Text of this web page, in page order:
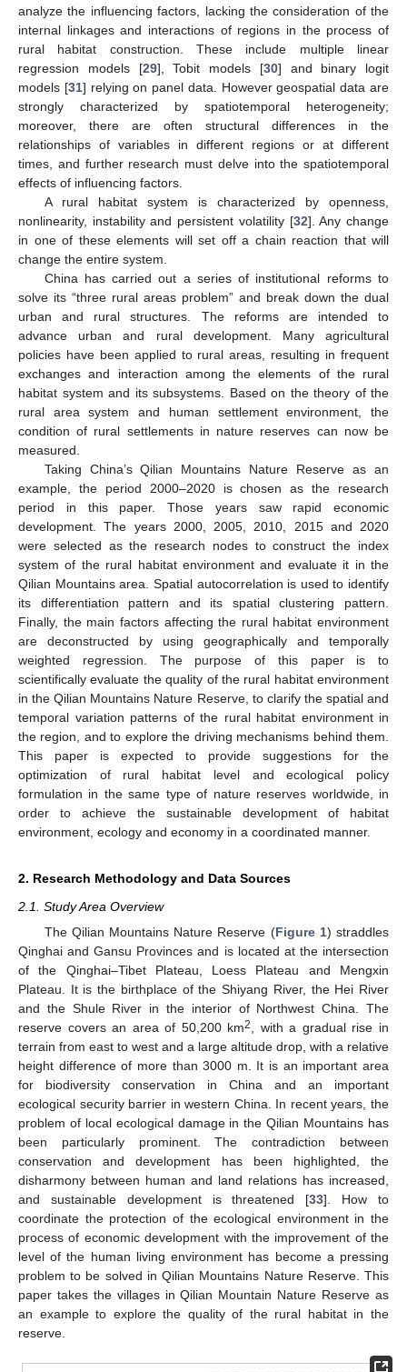
analyze the influencing factors, lacking the consideration of the
internal linkages and interactions of regions in the process of
rural habitat construction. These include multiple linear
regression models [29], Tobit models [30] and binary logit
models [31] relying on panel data. However geospatial data are
strongly characterized by spatiotemporal heterogeneity;
moreover, there are often structural differences in the
relationships of variables in different regions or at different
times, and further research must delve into the spatiotemporal
effects of influencing factors.
A rural habitat system is characterized by openness,
nonlinearity, instability and persistent volatility [32]. Any change
in one of these elements will set off a chain reaction that will
change the entire system.
China has carried out a series of institutional reforms to
solve its “three rural areas problem” and break down the dual
urban and rural structures. The reforms are intended to
advance urban and rural development. Many agricultural
policies have been applied to rural areas, resulting in frequent
exchanges and interaction among the elements of the rural
habitat system and its subsystems. Based on the theory of the
rural area system and human settlement environment, the
condition of rural settlements in nature reserves can now be
measured.
Taking China’s Qilian Mountains Nature Reserve as an
example, the period 2000–2020 is chosen as the research
period in this paper. Those years saw rapid economic
development. The years 2000, 2005, 2010, 2015 and 2020
were selected as the research nodes to construct the index
system of the rural habitat environment and evaluate it in the
Qilian Mountains area. Spatial autocorrelation is used to identify
its differentiation pattern and its spatial clustering pattern.
Finally, the main factors affecting the rural habitat environment
are deconstructed by using geographically and temporally
weighted regression. The purpose of this paper is to
scientifically evaluate the quality of the rural habitat environment
in the Qilian Mountains Nature Reserve, to clarify the spatial and
temporal variation patterns of the rural habitat environment in
the region, and to explore the driving mechanisms behind them.
This paper is expected to provide suggestions for the
optimization of rural habitat level and ecological policy
formulation in the same type of nature reserves worldwide, in
order to achieve the sustainable development of habitat
environment, ecology and economy in a coordinated manner.
2. Research Methodology and Data Sources
2.1. Study Area Overview
The Qilian Mountains Nature Reserve (Figure 1) straddles
Qinghai and Gansu Provinces and is located at the intersection
of the Qinghai–Tibet Plateau, Loess Plateau and Mengxin
Plateau. It is the birthplace of the Shiyang River, the Hei River
and the Shule River in the interior of Northwest China. The
reserve covers an area of 50,200 km2
, with a gradual rise in
terrain from east to west and a large altitude drop, with a relative
height difference of more than 3000 m. It is an important area
for biodiversity conservation in China and an important
ecological security barrier in western China. In recent years, the
problem of local ecological damage in the Qilian Mountains has
been particularly prominent. The contradiction between
conservation and development has been highlighted, the
disharmony between human and land relations has increased,
and sustainable development is threatened [33]. How to
coordinate the protection of the ecological environment in the
process of economic development with the improvement of the
level of the human living environment has become a pressing
problem to be solved in Qilian Mountains Nature Reserve. This
paper takes the villages in Qilian Mountain Nature Reserve as
an example to explore the quality of the rural habitat in the
reserve.